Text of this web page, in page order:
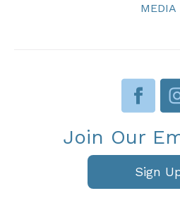
MEDIA
Join Our
Sign